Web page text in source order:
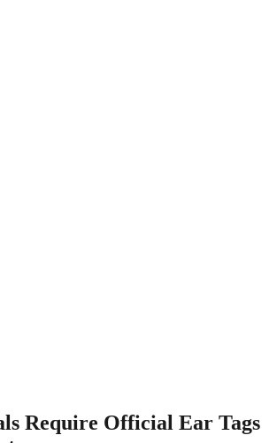
Require Official Ear Tags